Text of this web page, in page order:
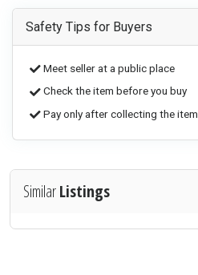
Safety Tips for Buyers
Meet seller at a public place
Check the item before you buy
Pay only after collecting the item
SimilarListings